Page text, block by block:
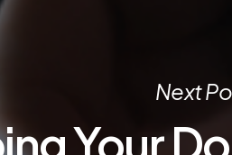
Next
Your